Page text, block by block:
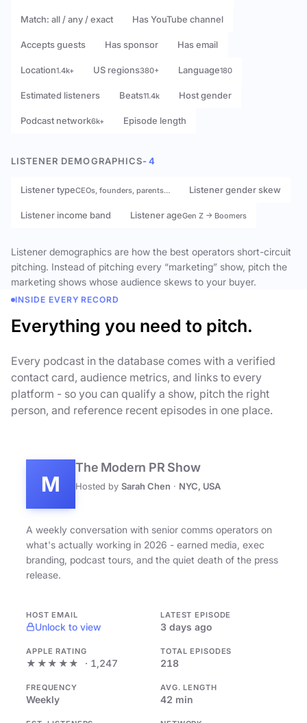
Match: all / any / exact Has YouTube channel
Accepts guests Has sponsor Has email
Location1.4k+ US regions380+ Language180
Estimated listeners Beats11.4k Host gender
Podcast network6k+ Episode length
LISTENER DEMOGRAPHICS- 4
Listener typeCEOs, founders, parents… Listener gender skew
Listener income band Listener ageGen Z → Boomers
Listener demographics are how the best operators short-circuit
pitching. Instead of pitching every “marketing” show, pitch the
marketing shows whose audience skews to your buyer.
INSIDE EVERY RECORD
Everything you need to pitch.
Every podcast in the database comes with a verified
contact card, audience metrics, and links to every
platform - so you can qualify a show, pitch the right
person, and reference recent episodes in one place.
M
The Modern PR Show
Hosted by Sarah Chen · NYC, USA
A weekly conversation with senior comms operators on
what's actually working in 2026 - earned media, exec
branding, podcast tours, and the quiet death of the press
release.
HOST EMAIL
Unlock to view
LATEST EPISODE
3 days ago
APPLE RATING
★★★★★ · 1,247
TOTAL EPISODES
218
FREQUENCY
Weekly
AVG. LENGTH
42 min